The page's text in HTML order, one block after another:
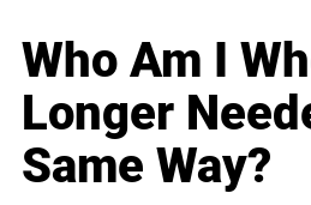
Who Am I
Longer
Same Way?